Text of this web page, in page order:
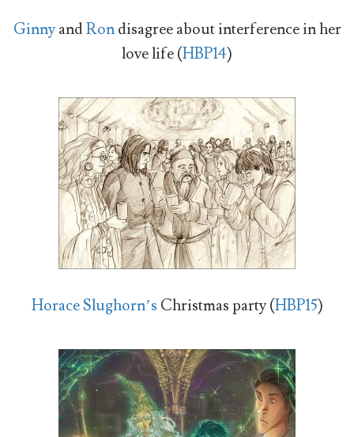
GinnyandRondisagree about interference in her
love life (HBP14)
Horace Slughorn’s Christmas party (HBP15)